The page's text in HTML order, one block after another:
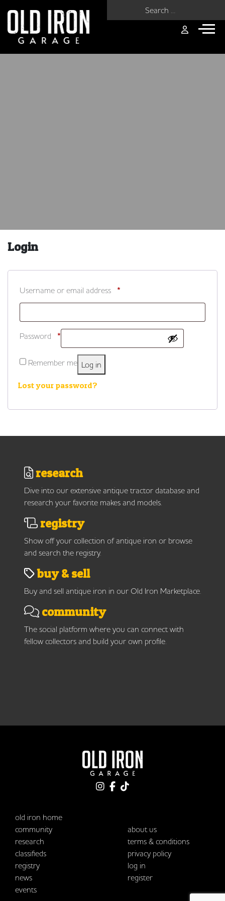
Login
Username or email address *
Password *
Remember me Log in
Lost your password?
research
Dive into our extensive antique tractor database and
research your favorite makes and models.
registry
Show off your collection of antique iron or browse
and search the registry.
buy & sell
Buy and sell antique iron in our Old Iron Marketplace.
community
The social platform where you can connect with
fellow collectors and build your own profile.
old iron home
community
research
classifieds
registry
news
events
about us
terms & conditions
privacy policy
log in
register